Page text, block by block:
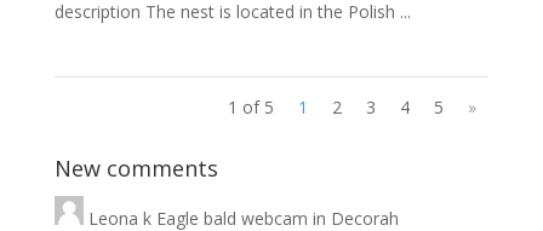
description The nest is located in the Polish ...
1 of 5 1 2 3 4 5 »
New comments
Leona k Eagle bald webcam in Decorah